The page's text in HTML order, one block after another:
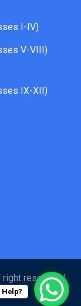
I-IV)
V-VIII)
IX-XII)
right reserved |
Help?